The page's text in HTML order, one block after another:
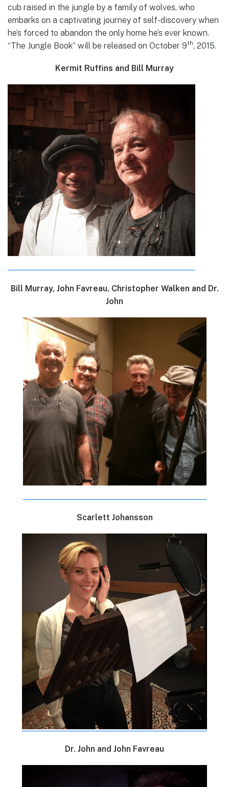
cub raised in the jungle by a family of wolves, who
embarks on a captivating journey of self-discovery when
he’s forced to abandon the only home he’s ever known.
“The Jungle Book” will be released on October 9th, 2015.
Kermit Ruffins and Bill Murray
Bill Murray, John Favreau, Christopher Walken and Dr.
John
Scarlett Johansson
Dr. John and John Favreau